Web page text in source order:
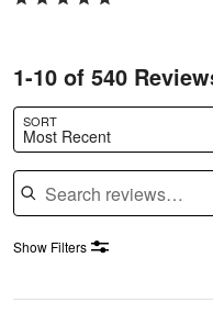
1-10 of 540
SORT
Most Recent
Search reviews
Show Filters